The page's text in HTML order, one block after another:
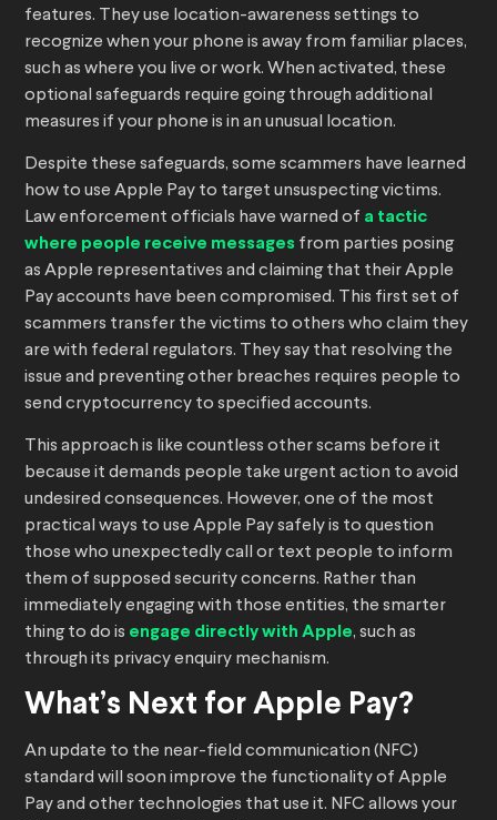
features. They use location-awareness settings to
recognize when your phone is away from familiar places,
such as where you live or work. When activated, these
optional safeguards require going through additional
measures if your phone is in an unusual location.
Despite these safeguards, some scammers have learned
how to use Apple Pay to target unsuspecting victims.
Law enforcement officials have warned of a tactic
where people receive messages from parties posing
as Apple representatives and claiming that their Apple
Pay accounts have been compromised. This first set of
scammers transfer the victims to others who claim they
are with federal regulators. They say that resolving the
issue and preventing other breaches requires people to
send cryptocurrency to specified accounts.
This approach is like countless other scams before it
because it demands people take urgent action to avoid
undesired consequences. However, one of the most
practical ways to use Apple Pay safely is to question
those who unexpectedly call or text people to inform
them of supposed security concerns. Rather than
immediately engaging with those entities, the smarter
thing to do is engage directly with Apple, such as
through its privacy enquiry mechanism.
What’s Next for Apple Pay?
An update to the near-field communication (NFC)
standard will soon improve the functionality of Apple
Pay and other technologies that use it. NFC allows your